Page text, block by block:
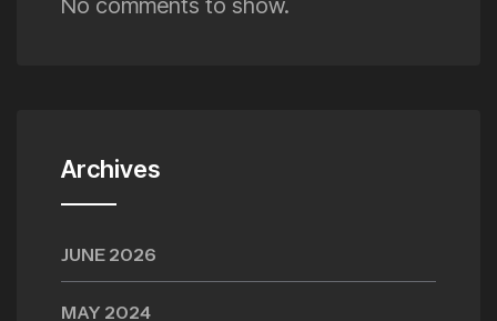
No comments to show.
Archives
JUNE 2026
MAY 2024